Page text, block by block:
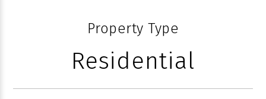
Property Type
Residential